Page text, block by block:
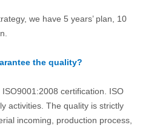
we have 5 years’ plan, 10
the quality?
certification. ISO
activities. The quality is strictly
incoming, production process,